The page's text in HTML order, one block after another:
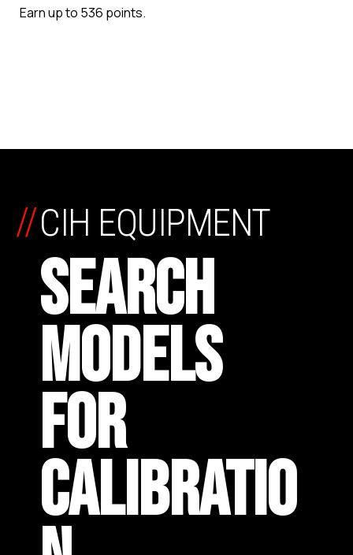
Earn up to 536 points.
CIH EQUIPMENT
SEARCH
MODELS
FOR
CALIBRATIO
//